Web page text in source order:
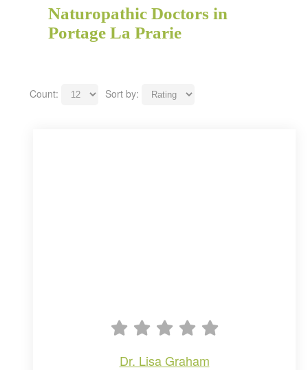
Naturopathic Doctors in
Portage La Prarie
Count: Sort by:
dr. lisa graham